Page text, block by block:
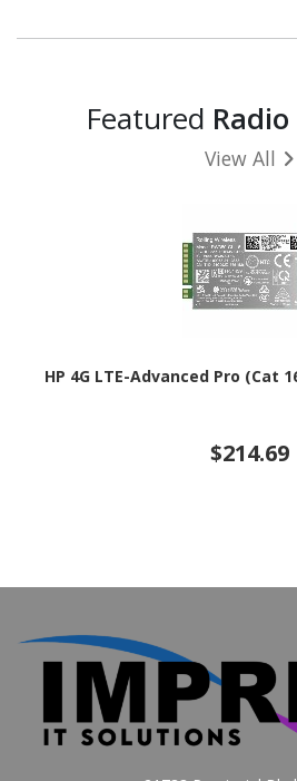
Featured
View All
HP 4G LTE-Advanced Pro (Cat
$214.69